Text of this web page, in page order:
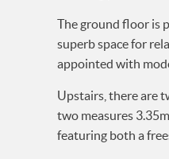
The ground floor is
superb space for
appointed with
Upstairs, there are
two measures
featuring both a